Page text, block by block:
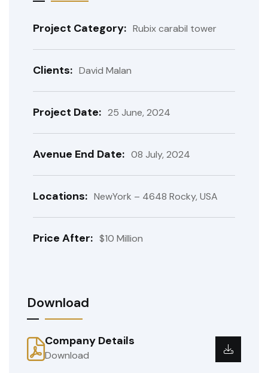
Project Category: Rubix carabil tower
Clients: David Malan
Project Date: 25 June, 2024
Avenue End Date: 08 July, 2024
Locations: NewYork – 4648 Rocky, USA
Price After: $10 Million
Download
Company Details
Download